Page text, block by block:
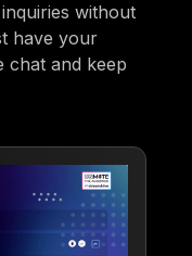
without
have your
chat and keep